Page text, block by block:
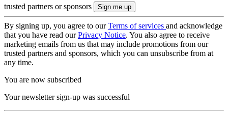
trusted partners or sponsors
By signing up, you agree to ourTerms of services and acknowledge
that you have read ourPrivacy Notice. You also agree to receive
marketing emails from us that may include promotions from our
trusted partners and sponsors, which you can unsubscribe from at
any time.
You are now subscribed
Your newsletter sign-up was successful